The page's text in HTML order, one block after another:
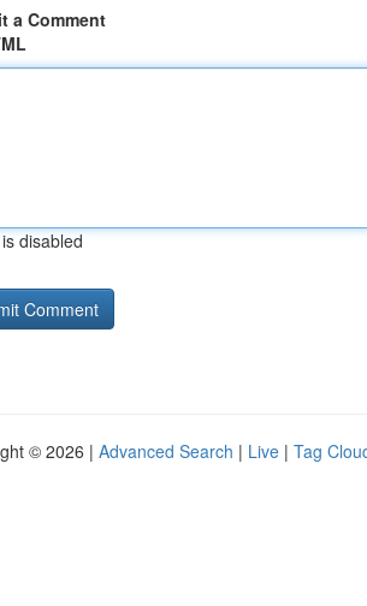
a Comment
disabled
© 2026 | Advanced Search | Live | Tag